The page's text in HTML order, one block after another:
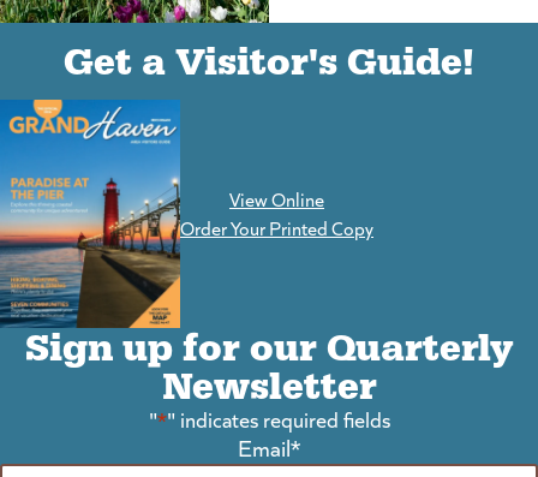
Get a Visitor's Guide!
View Online
Order Your Printed Copy
Sign up for our Quarterly
Newsletter
"*" indicates required fields
Email*